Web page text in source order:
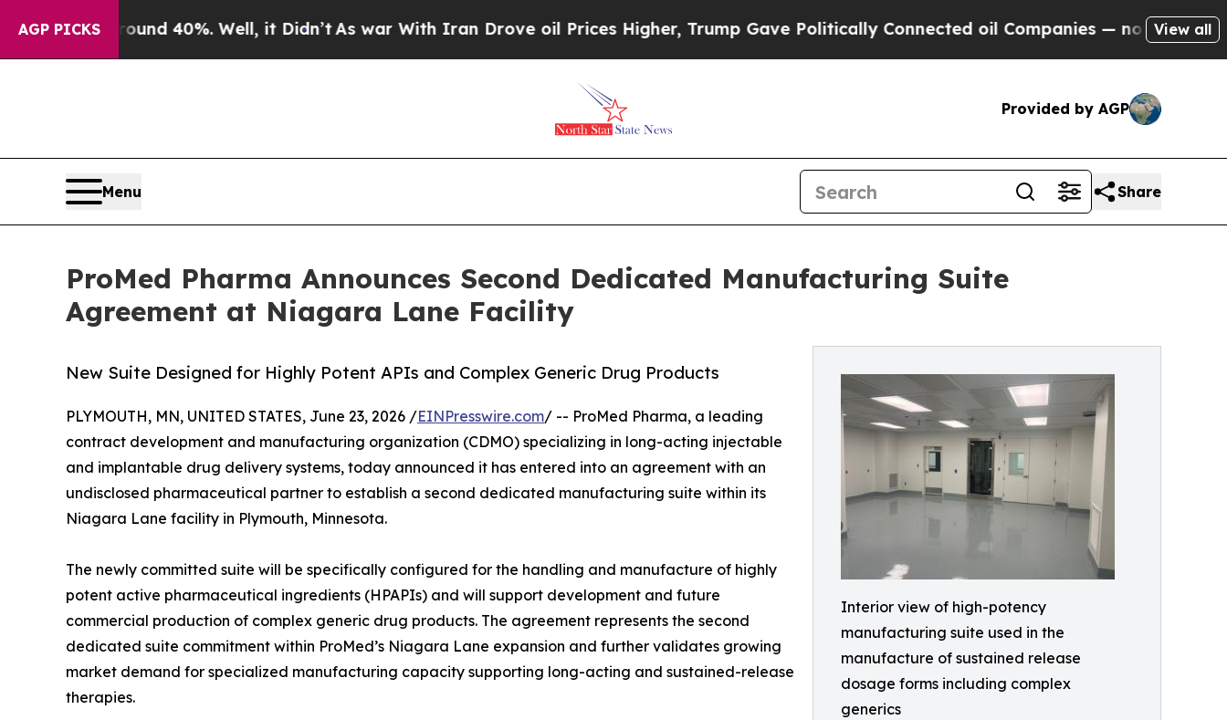
AGP PICKS
Around 40%. Well, it Didn’t As war With Iran Drove oil Prices Higher, Trump Gave Politically Connected oil Companies — not Taxpayers —View all
Provided by AGP
Menu Share
ProMed Pharma Announces Second Dedicated Manufacturing Suite
Agreement at Niagara Lane Facility
Interior view of high-potency
manufacturing suite used in the
manufacture of sustained release
dosage forms including complex
generics
New Suite Designed for Highly Potent APIs and Complex Generic Drug Products
PLYMOUTH, MN, UNITED STATES, June 23, 2026 /EINPresswire.com/ -- ProMed Pharma, a leading
contract development and manufacturing organization (CDMO) specializing in long-acting injectable
and implantable drug delivery systems, today announced it has entered into an agreement with an
undisclosed pharmaceutical partner to establish a second dedicated manufacturing suite within its
Niagara Lane facility in Plymouth, Minnesota.
The newly committed suite will be specifically configured for the handling and manufacture of highly
potent active pharmaceutical ingredients (HPAPIs) and will support development and future
commercial production of complex generic drug products. The agreement represents the second
dedicated suite commitment within ProMed’s Niagara Lane expansion and further validates growing
market demand for specialized manufacturing capacity supporting long-acting and sustained-release
therapies.